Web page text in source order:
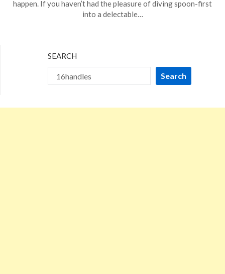
11,
happen. If you haven’t had the pleasure of diving spoon-first
into a delectable…
SEARCH
Search